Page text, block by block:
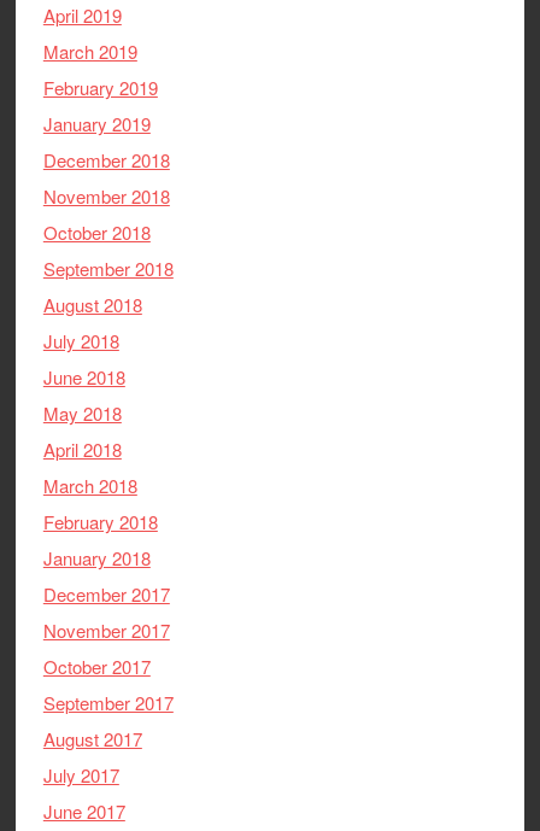
April 2019
March 2019
February 2019
January 2019
December 2018
November 2018
October 2018
September 2018
August 2018
July 2018
June 2018
May 2018
April 2018
March 2018
February 2018
January 2018
December 2017
November 2017
October 2017
September 2017
August 2017
July 2017
June 2017